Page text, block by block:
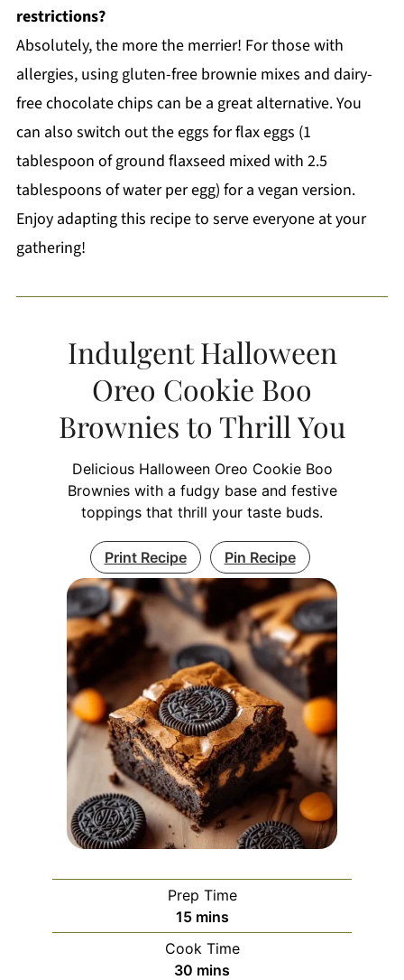
restrictions?
Absolutely, the more the merrier! For those with
allergies, using gluten-free brownie mixes and dairy-
free chocolate chips can be a great alternative. You
can also switch out the eggs for flax eggs (1
tablespoon of ground flaxseed mixed with 2.5
tablespoons of water per egg) for a vegan version.
Enjoy adapting this recipe to serve everyone at your
gathering!
Indulgent Halloween
Oreo Cookie Boo
Brownies to Thrill You
Delicious Halloween Oreo Cookie Boo
Brownies with a fudgy base and festive
toppings that thrill your taste buds.
Print Recipe Pin Recipe
Prep Time
15minutes
mins
Cook Time
30 minutes
mins